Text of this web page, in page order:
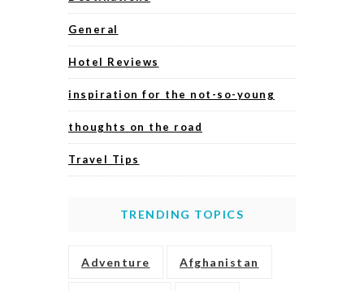
General
Hotel Reviews
inspiration for the not-so-young
thoughts on the road
Travel Tips
TRENDING TOPICS
Adventure Afghanistan